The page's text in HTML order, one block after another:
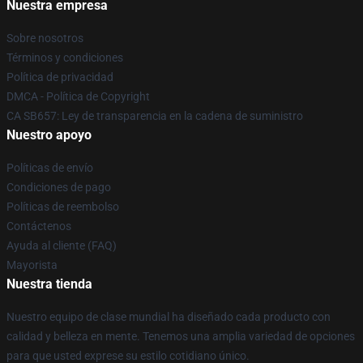
Nuestra empresa
Sobre nosotros
Términos y condiciones
Política de privacidad
DMCA - Política de Copyright
CA SB657: Ley de transparencia en la cadena de suministro
Nuestro apoyo
Políticas de envío
Condiciones de pago
Políticas de reembolso
Contáctenos
Ayuda al cliente (FAQ)
Mayorista
Nuestra tienda
Nuestro equipo de clase mundial ha diseñado cada producto con
calidad y belleza en mente. Tenemos una amplia variedad de opciones
para que usted exprese su estilo cotidiano único.